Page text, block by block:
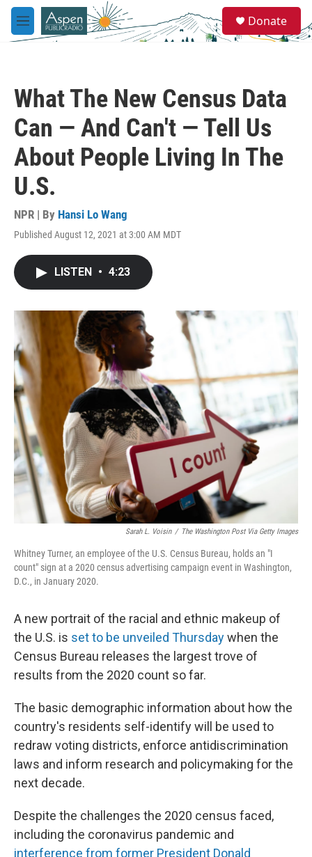
Skip to main content
M
e
e
a
Donate
What The New Census Data
Can — And Can't — Tell Us
About People Living In The
U.S.
NPR | By Hansi Lo Wang
Published August 12, 2021 at 3:00 AM MDT
LISTEN • 4:23
Sarah L. Voisin / The Washington Post Via Getty Images
Whitney Turner, an employee of the U.S. Census Bureau, holds an "I
count" sign at a 2020 census advertising campaign event in Washington,
D.C., in January 2020.
A new portrait of the racial and ethnic makeup of
the U.S. is set to be unveiled Thursdaywhen the
Census Bureau releases the largest trove of
results from the 2020 count so far.
The basic demographic information about how the
country's residents self-identify will be used to
redraw voting districts, enforce antidiscrimination
laws and inform research and policymaking for the
next decade.
Despite the challenges the 2020 census faced,
including the coronavirus pandemic and
interference from former President Donald